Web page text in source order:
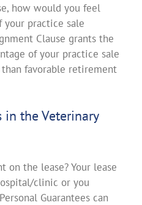
how would you feel
your practice sale
Clause grants the
of your practice sale
favorable retirement
in the Veterinary
on the lease? Your lease
clinic or you
Guarantees can